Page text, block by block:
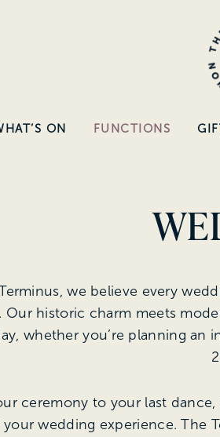
ON FUNCTIONS
we believe every
Our historic charm meets
whether you’re planning an
ceremony to your last
wedding experience. The